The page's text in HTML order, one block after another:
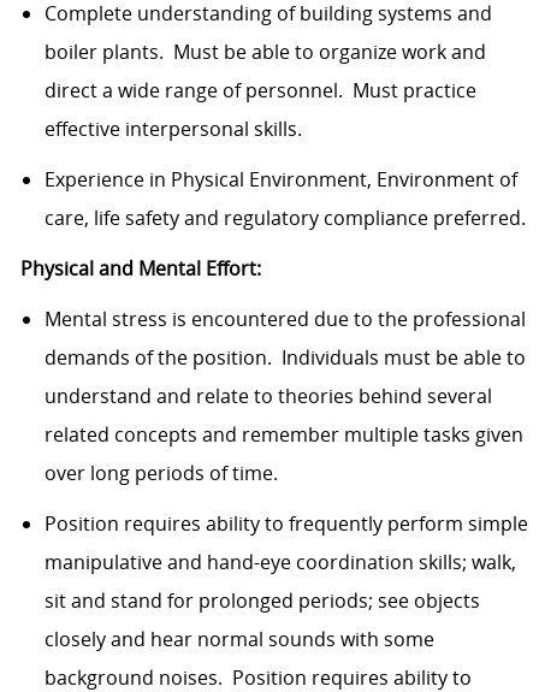
Complete understanding of building systems and
boiler plants. Must be able to organize work and
direct a wide range of personnel. Must practice
effective interpersonal skills.
Experience in Physical Environment, Environment of
care, life safety and regulatory compliance preferred.
Physical and Mental Effort:
Mental stress is encountered due to the professional
demands of the position. Individuals must be able to
understand and relate to theories behind several
related concepts and remember multiple tasks given
over long periods of time.
Position requires ability to frequently perform simple
manipulative and hand-eye coordination skills; walk,
sit and stand for prolonged periods; see objects
closely and hear normal sounds with some
background noises. Position requires ability to